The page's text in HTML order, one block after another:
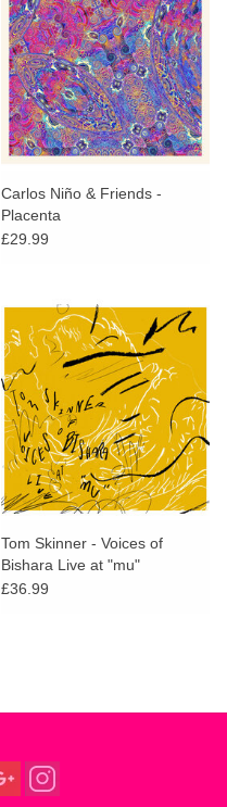
Carlos Niño & Friends -
Placenta
£29.99
Tom Skinner - Voices of
Bishara Live at "mu"
£36.99